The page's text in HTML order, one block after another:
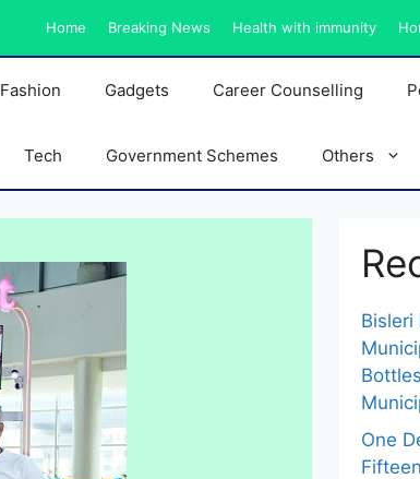
Home Breaking News Health with immunity
Fashion Gadgets Career Counselling
Tech Government Schemes Others
Bisleri
One